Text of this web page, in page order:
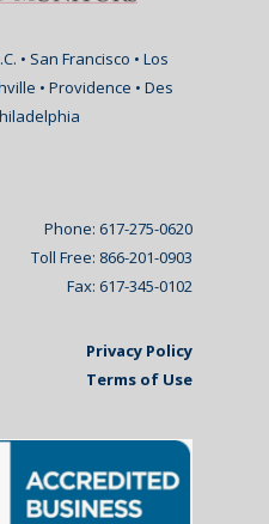
• San Francisco • Los
• Providence • Des
Phone: 617-275-0620
Toll Free: 866-201-0903
Fax: 617-345-0102
Privacy Policy
Terms of Use